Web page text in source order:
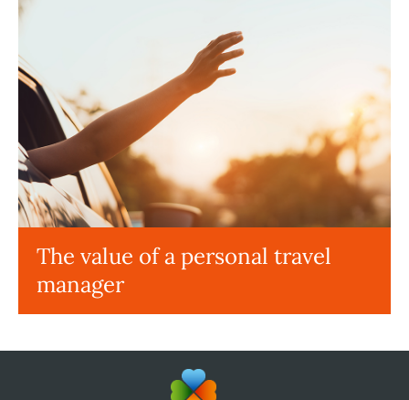
The value of a personal travel
manager